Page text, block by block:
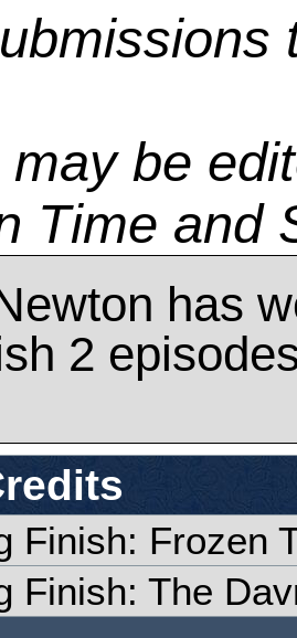
be
Time and
has
2
Finish: Frozen
Finish: The